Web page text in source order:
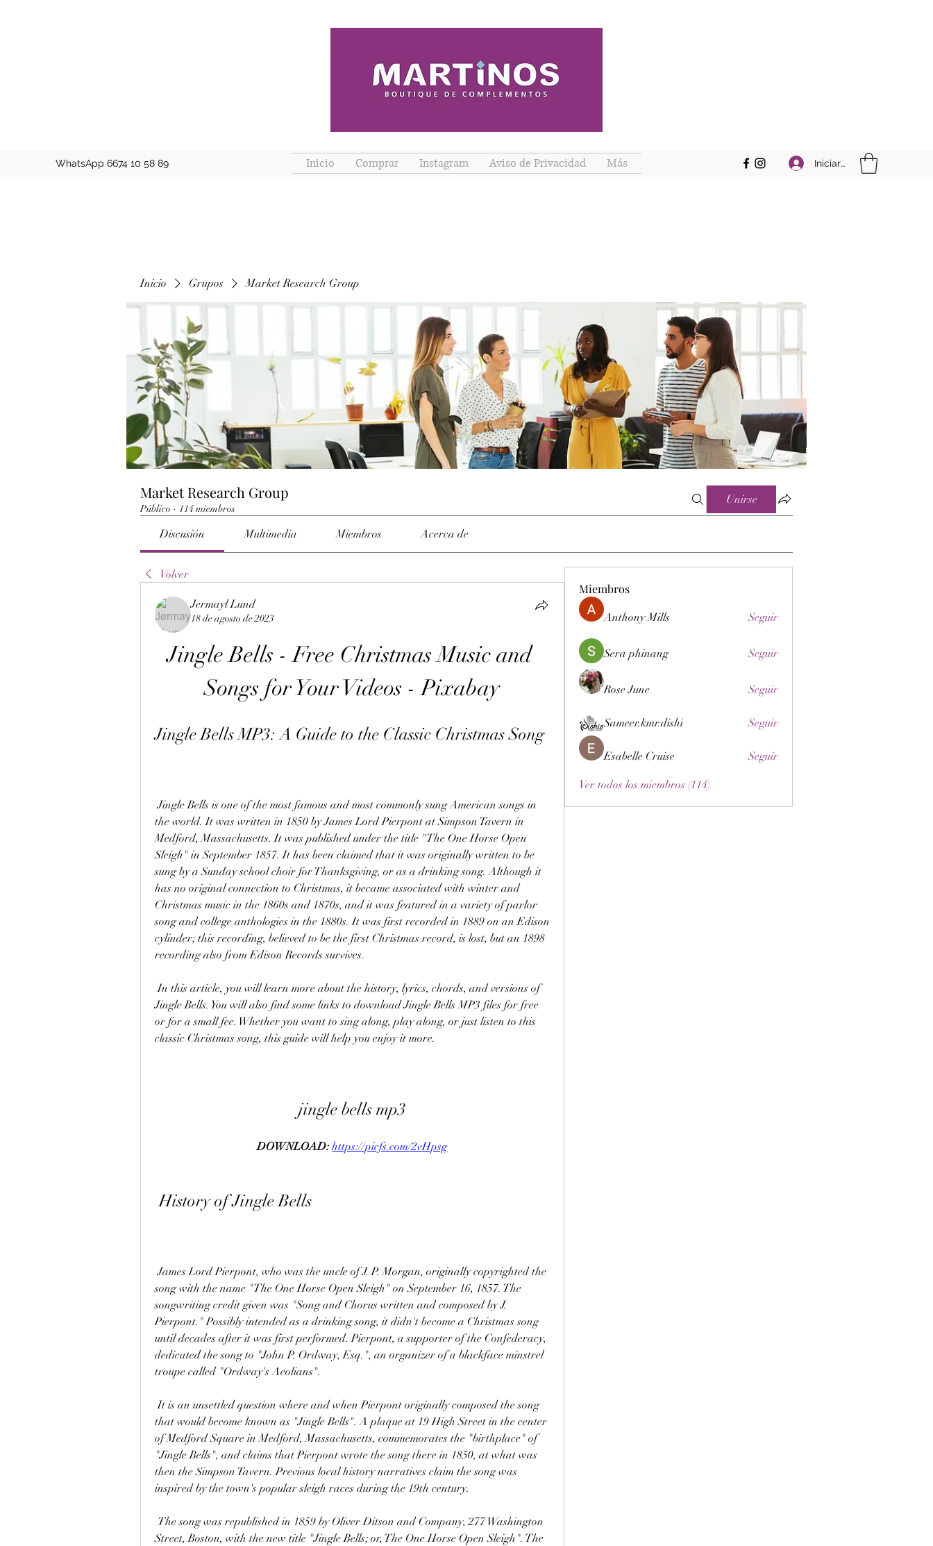
WhatsApp 6674 10 58 89 Inicio Comprar Instagram Aviso de Privacidad Más Iniciar sesión
Inicio Grupos Market Research Group
Market Research Group
Público · 114 miembros
Unirse
Discusión Multimedia Miembros Acerca de
Volver
Jermayl Lund
18 de agosto de 2023
Jingle Bells - Free Christmas Music and
Songs for Your Videos - Pixabay
Jingle Bells MP3: A Guide to the Classic Christmas Song
Jingle Bells is one of the most famous and most commonly sung American songs in
the world. It was written in 1850 by James Lord Pierpont at Simpson Tavern in
Medford, Massachusetts. It was published under the title "The One Horse Open
Sleigh" in September 1857. It has been claimed that it was originally written to be
sung by a Sunday school choir for Thanksgiving, or as a drinking song. Although it
has no original connection to Christmas, it became associated with winter and
Christmas music in the 1860s and 1870s, and it was featured in a variety of parlor
song and college anthologies in the 1880s. It was first recorded in 1889 on an Edison
cylinder; this recording, believed to be the first Christmas record, is lost, but an 1898
recording also from Edison Records survives.
In this article, you will learn more about the history, lyrics, chords, and versions of
Jingle Bells. You will also find some links to download Jingle Bells MP3 files for free
or for a small fee. Whether you want to sing along, play along, or just listen to this
classic Christmas song, this guide will help you enjoy it more.
jingle bells mp3
DOWNLOAD: https://picfs.com/2vHpsg
History of Jingle Bells
James Lord Pierpont, who was the uncle of J. P. Morgan, originally copyrighted the
song with the name "The One Horse Open Sleigh" on September 16, 1857. The
songwriting credit given was "Song and Chorus written and composed by J.
Pierpont." Possibly intended as a drinking song, it didn't become a Christmas song
until decades after it was first performed. Pierpont, a supporter of the Confederacy,
dedicated the song to "John P. Ordway, Esq.", an organizer of a blackface minstrel
troupe called "Ordway's Aeolians".
It is an unsettled question where and when Pierpont originally composed the song
that would become known as "Jingle Bells". A plaque at 19 High Street in the center
of Medford Square in Medford, Massachusetts, commemorates the "birthplace" of
"Jingle Bells", and claims that Pierpont wrote the song there in 1850, at what was
then the Simpson Tavern. Previous local history narratives claim the song was
inspired by the town's popular sleigh races during the 19th century.
Street, Boston, with the new title "Jingle Bells; or, The One Horse Open Sleigh". The
Miembros
Anthony Mills Seguir
Sera phinang Seguir
Rose June Seguir
Sameer.kmr.dishi Seguir
Esabelle Cruise Seguir
Ver todos los miembros (114)